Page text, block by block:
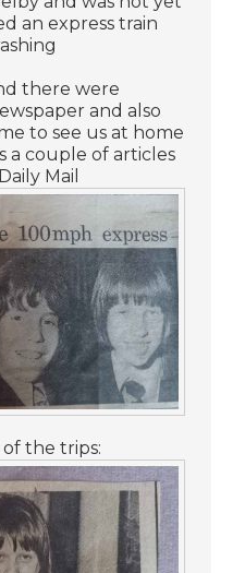
an express train
there were
and also
to see us at home
a couple of articles
Mail
the trips: